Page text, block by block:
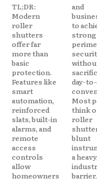
TL;DR:
Modern
roller
shutters
offer far
more than
basic
protection.
Features like
smart
automation,
reinforced
slats, built-in
alarms, and
remote
access
controls
allow
homeowners
and
businesses
to achieve
strong
perimeter
security
without
sacrificing
day-to-day
convenience.
Most people
think of
roller
shutters as a
blunt
instrument—
a heavy,
industrial